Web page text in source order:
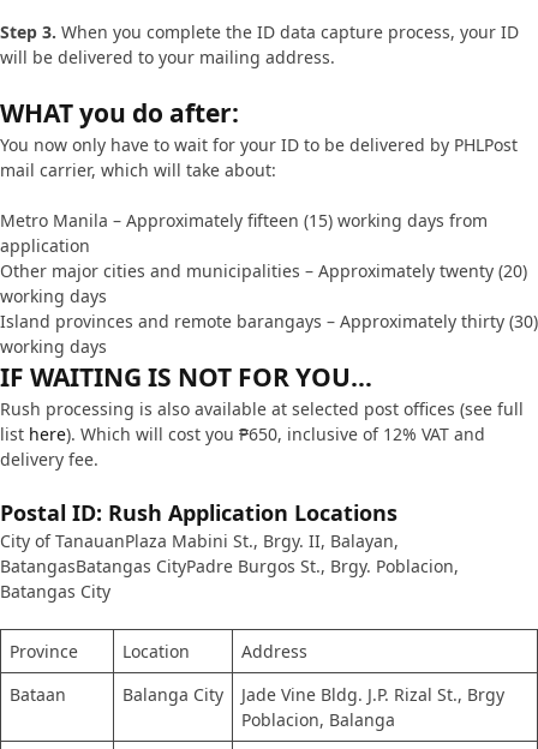
Step 3. When you complete the ID data capture process, your ID
will be delivered to your mailing address.
WHAT you do after:
You now only have to wait for your ID to be delivered by PHLPost
mail carrier, which will take about:
Metro Manila – Approximately fifteen (15) working days from
application
Other major cities and municipalities – Approximately twenty (20)
working days
Island provinces and remote barangays – Approximately thirty (30)
working days
IF WAITING IS NOT FOR YOU…
Rush processing is also available at selected post offices (see full
list here). Which will cost you ₱650, inclusive of 12% VAT and
delivery fee.
Postal ID: Rush Application Locations
City of TanauanPlaza Mabini St., Brgy. II, Balayan,
BatangasBatangas CityPadre Burgos St., Brgy. Poblacion,
Batangas City
Province Location
Address
Bataan
Balanga City
Jade Vine Bldg. J.P. Rizal St., Brgy
Poblacion, Balanga